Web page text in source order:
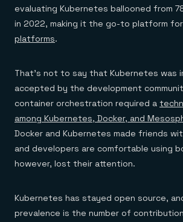
evaluating Kubernetes ballooned from
in 2022, making it the go-to platform for
platforms.
That’s not to say that Kubernetes was
accepted by the development
container orchestration required a
among Kubernetes, Docker, and
Docker and Kubernetes made friends
and developers are comfortable using
however, lost their attention.
Kubernetes has stayed open source,
prevalence is the number of